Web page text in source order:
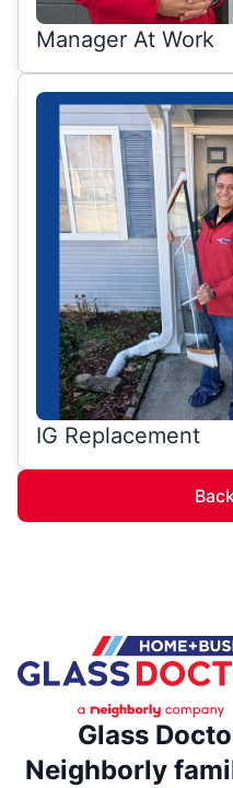
Manager At Work
IG Replacement
Glass
Neighborly